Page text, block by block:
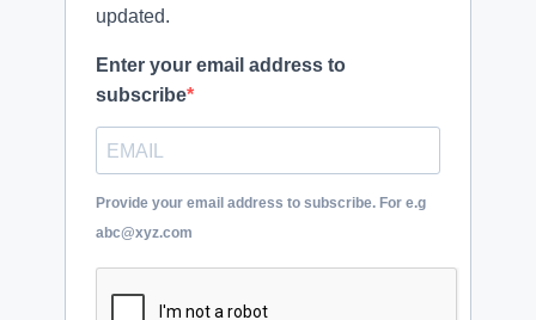
updated.
Enter your email address to
subscribe
Provide your email address to subscribe. For e.g
abc@xyz.com